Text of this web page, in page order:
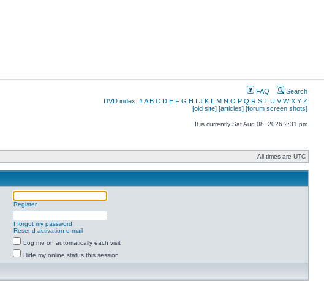
FAQ
Search
DVD index: #A B C D E F G H I J K L M N O P Q R S T U V W X Y Z
[old site] [articles] [forum screen shots]
It is currently Sat Aug 08, 2026 2:31 pm
All times are UTC
Register
I forgot my password
Resend activation e-mail
Log me on automatically each visit
Hide my online status this session